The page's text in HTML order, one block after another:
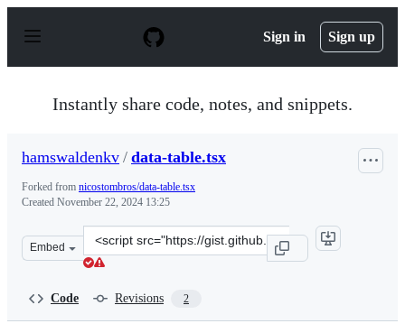
p
Sign in Sign up
Instantly share code, notes, and snippets.
hamswaldenkv / data-table.tsx
Forked from nicostombros/data-table.tsx
Created November 22, 2024 13:25
Embed
Clone
this
Code Revisions 2